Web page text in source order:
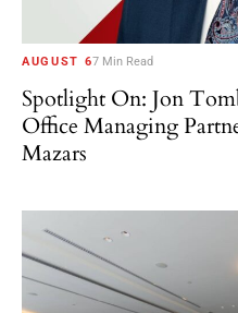
AUGUST 67 Min Read
Spotlight On: Jon
Office Managing
Mazars